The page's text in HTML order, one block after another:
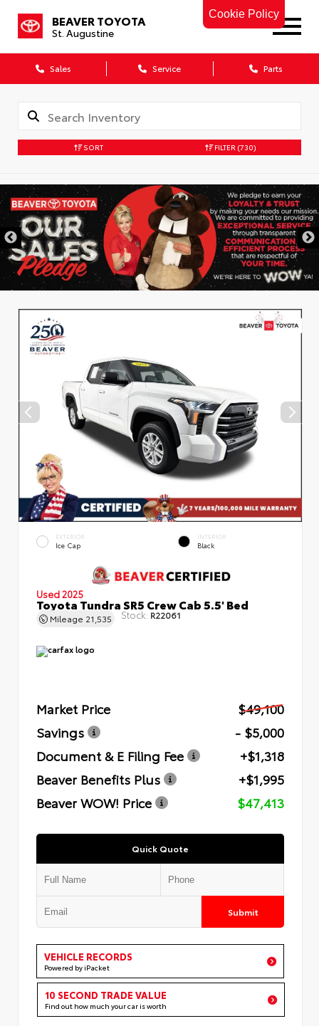
Cookie Policy
BEAVER TOYOTA
St. Augustine
Sales Service Parts
SORT FILTER (730)
EXTERIOR
Ice Cap
INTERIOR
Black
Used 2025
Toyota Tundra SR5 Crew Cab 5.5' Bed
Mileage 21,535 Stock: R22061
Market Price
$49,100
Savings
- $5,000
Document & E Filing Fee
+$1,318
Beaver Benefits Plus
+$1,995
Beaver WOW! Price
$47,413
Quick Quote
Submit
VEHICLE RECORDS
Powered by iPacket
10 SECOND TRADE VALUE
Find out how much your car is worth